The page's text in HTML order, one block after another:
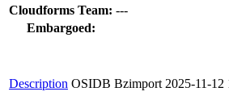
Cloudforms Team: ---
Embargoed:
Description OSIDB Bzimport 2025-11-12